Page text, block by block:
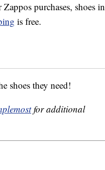
purchases, shoes in
is free.
shoes they need!
for additional